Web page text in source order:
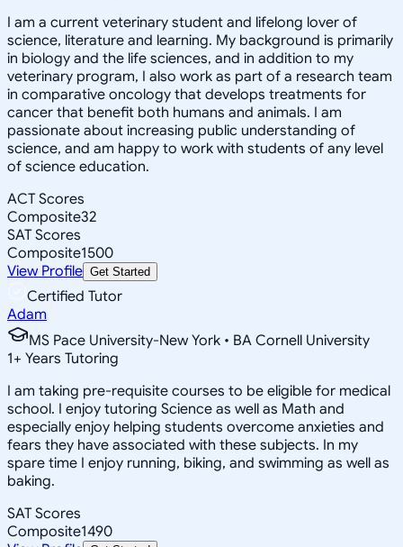
I am a current veterinary student and lifelong lover of
science, literature and learning. My background is primarily
in biology and the life sciences, and in addition to my
veterinary program, I also work as part of a research team
in comparative oncology that develops treatments for
cancer that benefit both humans and animals. I am
passionate about increasing public understanding of
science, and am happy to work with students of any level
of science education.
ACT Scores
Composite32
SAT Scores
Composite1500
View Profile Get Started
Certified Tutor
Adam
MS Pace University-New York • BA Cornell University
1+ Years Tutoring
I am taking pre-requisite courses to be eligible for medical
school. I enjoy tutoring Science as well as Math and
especially enjoy helping students overcome anxieties and
fears they have associated with these subjects. In my
spare time I enjoy running, biking, and swimming as well as
baking.
SAT Scores
Composite1490